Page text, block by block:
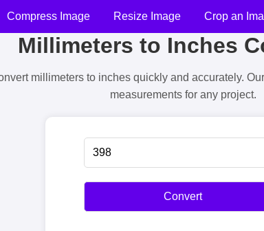
Compress Image Resize Image Crop an
Millimeters to Inches
millimeters to inches quickly and accurately.
measurements for any project.
Convert